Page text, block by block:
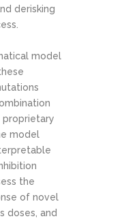
derisking
model
proprietary
model
the
of novel
doses, and